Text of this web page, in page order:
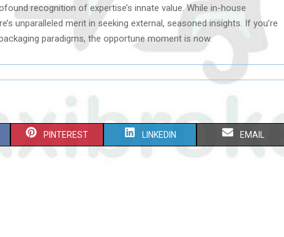
recognition of expertise’s innate value. While in-house
unparalleled merit in seeking external, seasoned insights. If you’re
paradigms, the opportune moment is now.
S
PINTEREST S
LINKEDIN S
EMAIL